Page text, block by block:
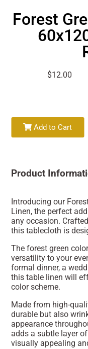
Forest
$12.00
Add to Cart
Product
Introducing our
Linen, the perfect
any occasion.
this tablecloth is
The forest green
versatility to your
formal dinner, a
this table linen will
color scheme.
Made from high-
durable but also
appearance
adds a subtle layer
visually appealing